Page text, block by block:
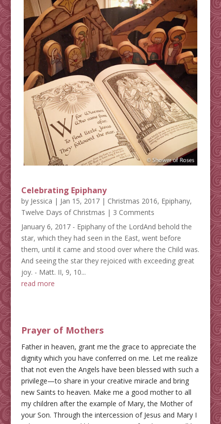
Celebrating Epiphany
by Jessica | Jan 15, 2017| Christmas 2016, Epiphany,
Twelve Days of Christmas | 3 Comments
January 6, 2017 - Epiphany of the LordAnd behold the
star, which they had seen in the East, went before
them, until it came and stood over where the Child was.
And seeing the star they rejoiced with exceeding great
joy. - Matt. II, 9, 10...
read more
Prayer of Mothers
Father in heaven, grant me the grace to appreciate the
dignity which you have conferred on me. Let me realize
that not even the Angels have been blessed with such a
privilege—to share in your creative miracle and bring
new Saints to heaven. Make me a good mother to all
my children after the example of Mary, the Mother of
your Son. Through the intercession of Jesus and Mary I